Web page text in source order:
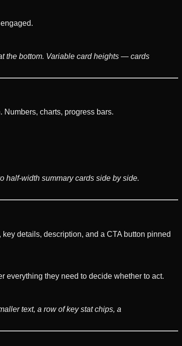
the bottom. Variable card heights — cards
charts, progress bars.
half-width summary cards side by side.
details, description, and a CTA button pinned
everything they need to decide whether to act.
text, a row of key stat chips, a